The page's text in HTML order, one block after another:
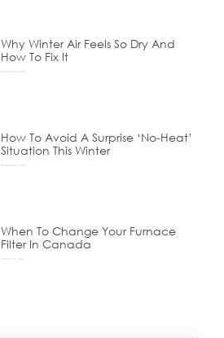
Why Winter Air Feels So Dry And
How To Fix It
December 24, 2025
How To Avoid A Surprise ‘No-Heat’
Situation This Winter
November 24, 2025
When To Change Your Furnace
Filter In Canada
October 15, 2025